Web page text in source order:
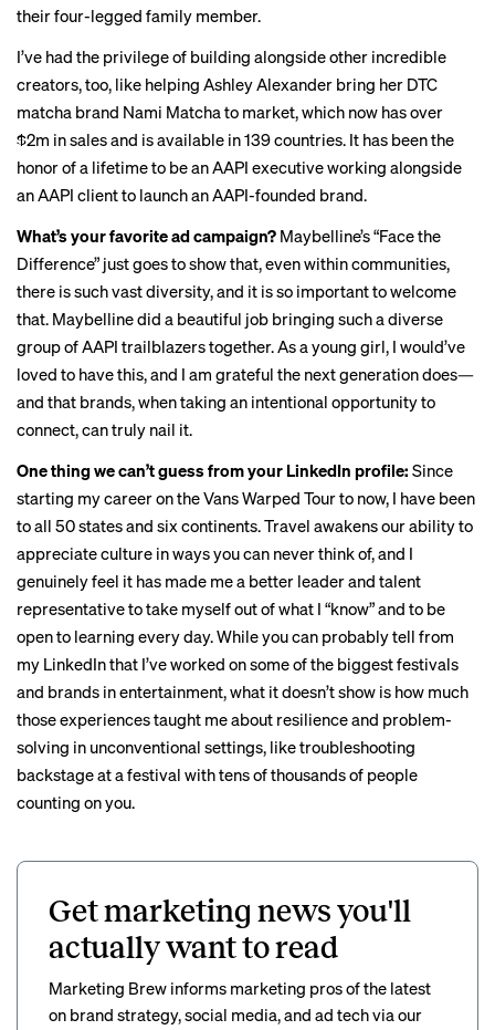
their four-legged family member.
I’ve had the privilege of building alongside other incredible
creators, too, like helping Ashley Alexander bring her DTC
matcha brand Nami Matcha to market, which now has over
$2m in sales and is available in 139 countries. It has been the
honor of a lifetime to be an AAPI executive working alongside
an AAPI client to launch an AAPI-founded brand.
What’s your favorite ad campaign? Maybelline’s “Face the
Difference” just goes to show that, even within communities,
there is such vast diversity, and it is so important to welcome
that. Maybelline did a beautiful job bringing such a diverse
group of AAPI trailblazers together. As a young girl, I would’ve
loved to have this, and I am grateful the next generation does—
and that brands, when taking an intentional opportunity to
connect, can truly nail it.
One thing we can’t guess from your LinkedIn profile: Since
starting my career on the Vans Warped Tour to now, I have been
to all 50 states and six continents. Travel awakens our ability to
appreciate culture in ways you can never think of, and I
genuinely feel it has made me a better leader and talent
representative to take myself out of what I “know” and to be
open to learning every day. While you can probably tell from
my LinkedIn that I’ve worked on some of the biggest festivals
and brands in entertainment, what it doesn’t show is how much
those experiences taught me about resilience and problem-
solving in unconventional settings, like troubleshooting
backstage at a festival with tens of thousands of people
counting on you.
Get marketing news you'll
actually want to read
Marketing Brew informs marketing pros of the latest
on brand strategy, social media, and ad tech via our